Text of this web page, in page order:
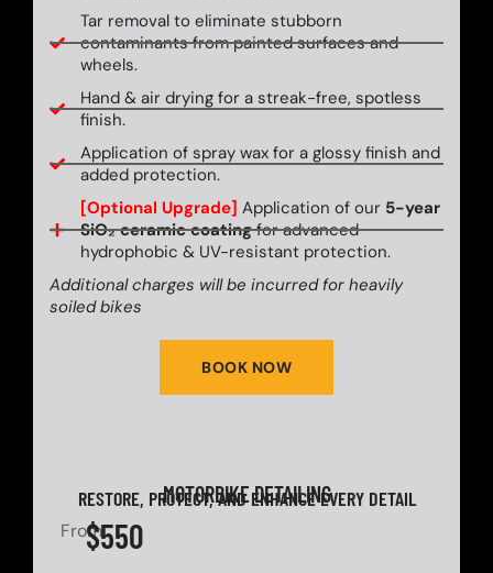
Tar removal to eliminate stubborn
contaminants from painted surfaces and
wheels.
Hand & air drying for a streak-free, spotless
finish.
Application of spray wax for a glossy finish and
added protection.
[Optional Upgrade] Application of our 5-year
SiO₂ ceramic coatingfor advanced
hydrophobic & UV-resistant protection.
Additional charges will be incurred for heavily
soiled bikes
BOOK NOW
MOTORBIKE DETAILING
RESTORE, PROTECT, AND ENHANCE EVERY DETAIL
From$550